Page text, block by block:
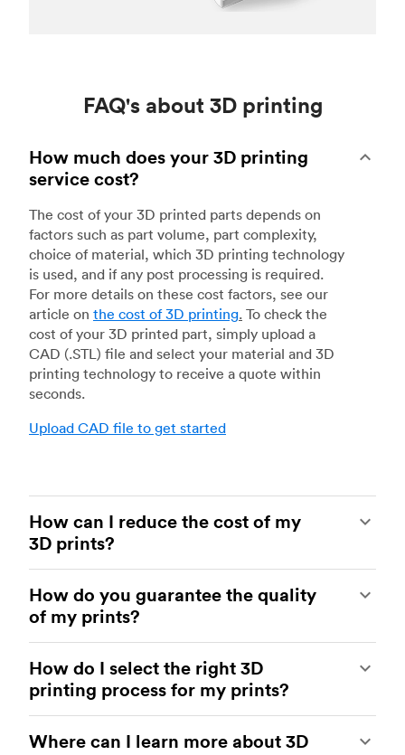
FAQ's about 3D printing
How much does your 3D printing
service cost?
The cost of your 3D printed parts depends on
factors such as part volume, part complexity,
choice of material, which 3D printing technology
is used, and if any post processing is required.
For more details on these cost factors, see our
article on the cost of 3D printing. To check the
cost of your 3D printed part, simply upload a
CAD (.STL) file and select your material and 3D
printing technology to receive a quote within
seconds.
Upload CAD file to get started
How can I reduce the cost of my
3D prints?
need to understand the impact certain factors
have on cost. The main cost influencing factors
are the material type, individual part volume,
printing technology and post-processing
requirements.
Once these have been decided, an easy way to
further cut costs is to reduce the amount of
How do you guarantee the quality
of my prints?
shops within our network. All facilities are
regularly audited to ensure they consistently
meet The Protolabs Network Standard. We
include a standardized inspection report with
every order and offer a First Article Inspection
How do I select the right 3D
printing process for my prints?
examining which materials suit your need and
Where can I learn more about 3D